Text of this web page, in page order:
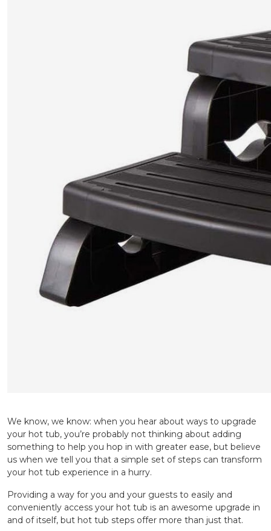
We know, we know: when you hear about ways to upgrade
your hot tub, you’re probably not thinking about adding
something to help you hop in with greater ease, but believe
us when we tell you that a simple set of steps can transform
your hot tub experience in a hurry.
Providing a way for you and your guests to easily and
conveniently access your hot tub is an awesome upgrade in
and of itself, but hot tub steps offer more than just that.